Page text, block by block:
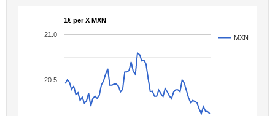
1€ per X MXN
MXN
20.5
21.0